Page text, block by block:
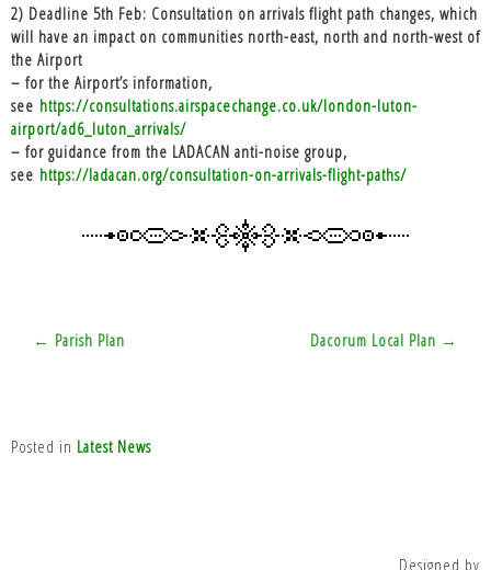
2) Deadline 5th Feb: Consultation on arrivals flight path changes, which
will have an impact on communities north-east, north and north-west of
the Airport
– for the Airport’s information,
see https://consultations.airspacechange.co.uk/london-luton-
airport/ad6_luton_arrivals/
– for guidance from the LADACAN anti-noise group,
see https://ladacan.org/consultation-on-arrivals-flight-paths/
Post
navigation
← Parish Plan Dacorum Local Plan →
Posted in Latest News
Designed by